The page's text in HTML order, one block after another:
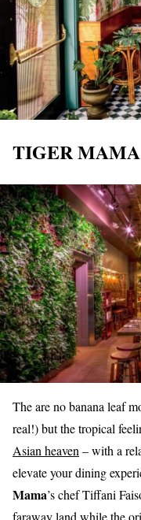
TIGER
The are no banana leaf
real!) but the tropical
Asian heaven – with a
elevate your dining
Mama’s chef Tiffani
faraway land while the